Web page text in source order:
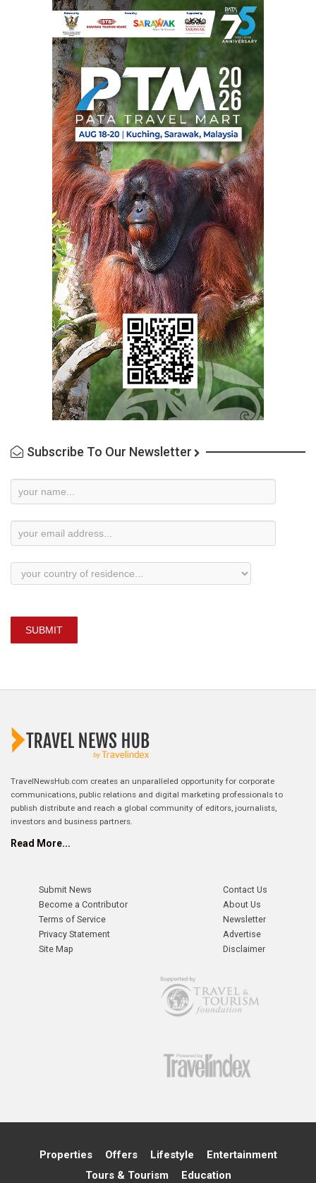
Subscribe To Our Newsletter
Newsletter
SUBMIT
TravelNewsHub.com creates an unparalleled opportunity for corporate
communications, public relations and digital marketing professionals to
publish distribute and reach a global community of editors, journalists,
investors and business partners.
Read More...
Submit News
Become a Contributor
Terms of Service
Privacy Statement
Site Map
Contact Us
About Us
Newsletter
Advertise
Disclaimer
Properties Offers Lifestyle
Entertainment
Tours & Tourism
Education